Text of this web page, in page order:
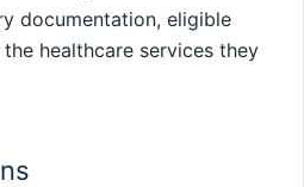
documentation, eligible
healthcare services they